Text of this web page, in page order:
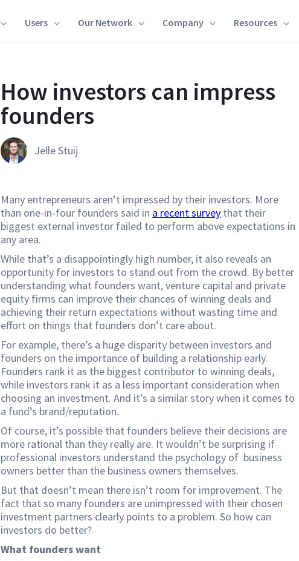
Users Our Network Company Resources
How investors can impress
founders
Jelle Stuij
Many entrepreneurs aren’t impressed by their investors. More
than one-in-four founders said in a recent survey that their
biggest external investor failed to perform above expectations in
any area.
While that’s a disappointingly high number, it also reveals an
opportunity for investors to stand out from the crowd. By better
understanding what founders want, venture capital and private
equity firms can improve their chances of winning deals and
achieving their return expectations without wasting time and
effort on things that founders don’t care about.
For example, there’s a huge disparity between investors and
founders on the importance of building a relationship early.
Founders rank it as the biggest contributor to winning deals,
while investors rank it as a less important consideration when
choosing an investment. And it’s a similar story when it comes to
a fund’s brand/reputation.
Of course, it’s possible that founders believe their decisions are
more rational than they really are. It wouldn’t be surprising if
professional investors understand the psychology of business
owners better than the business owners themselves.
But that doesn’t mean there isn’t room for improvement. The
fact that so many founders are unimpressed with their chosen
investment partners clearly points to a problem. So how can
investors do better?
What founders want